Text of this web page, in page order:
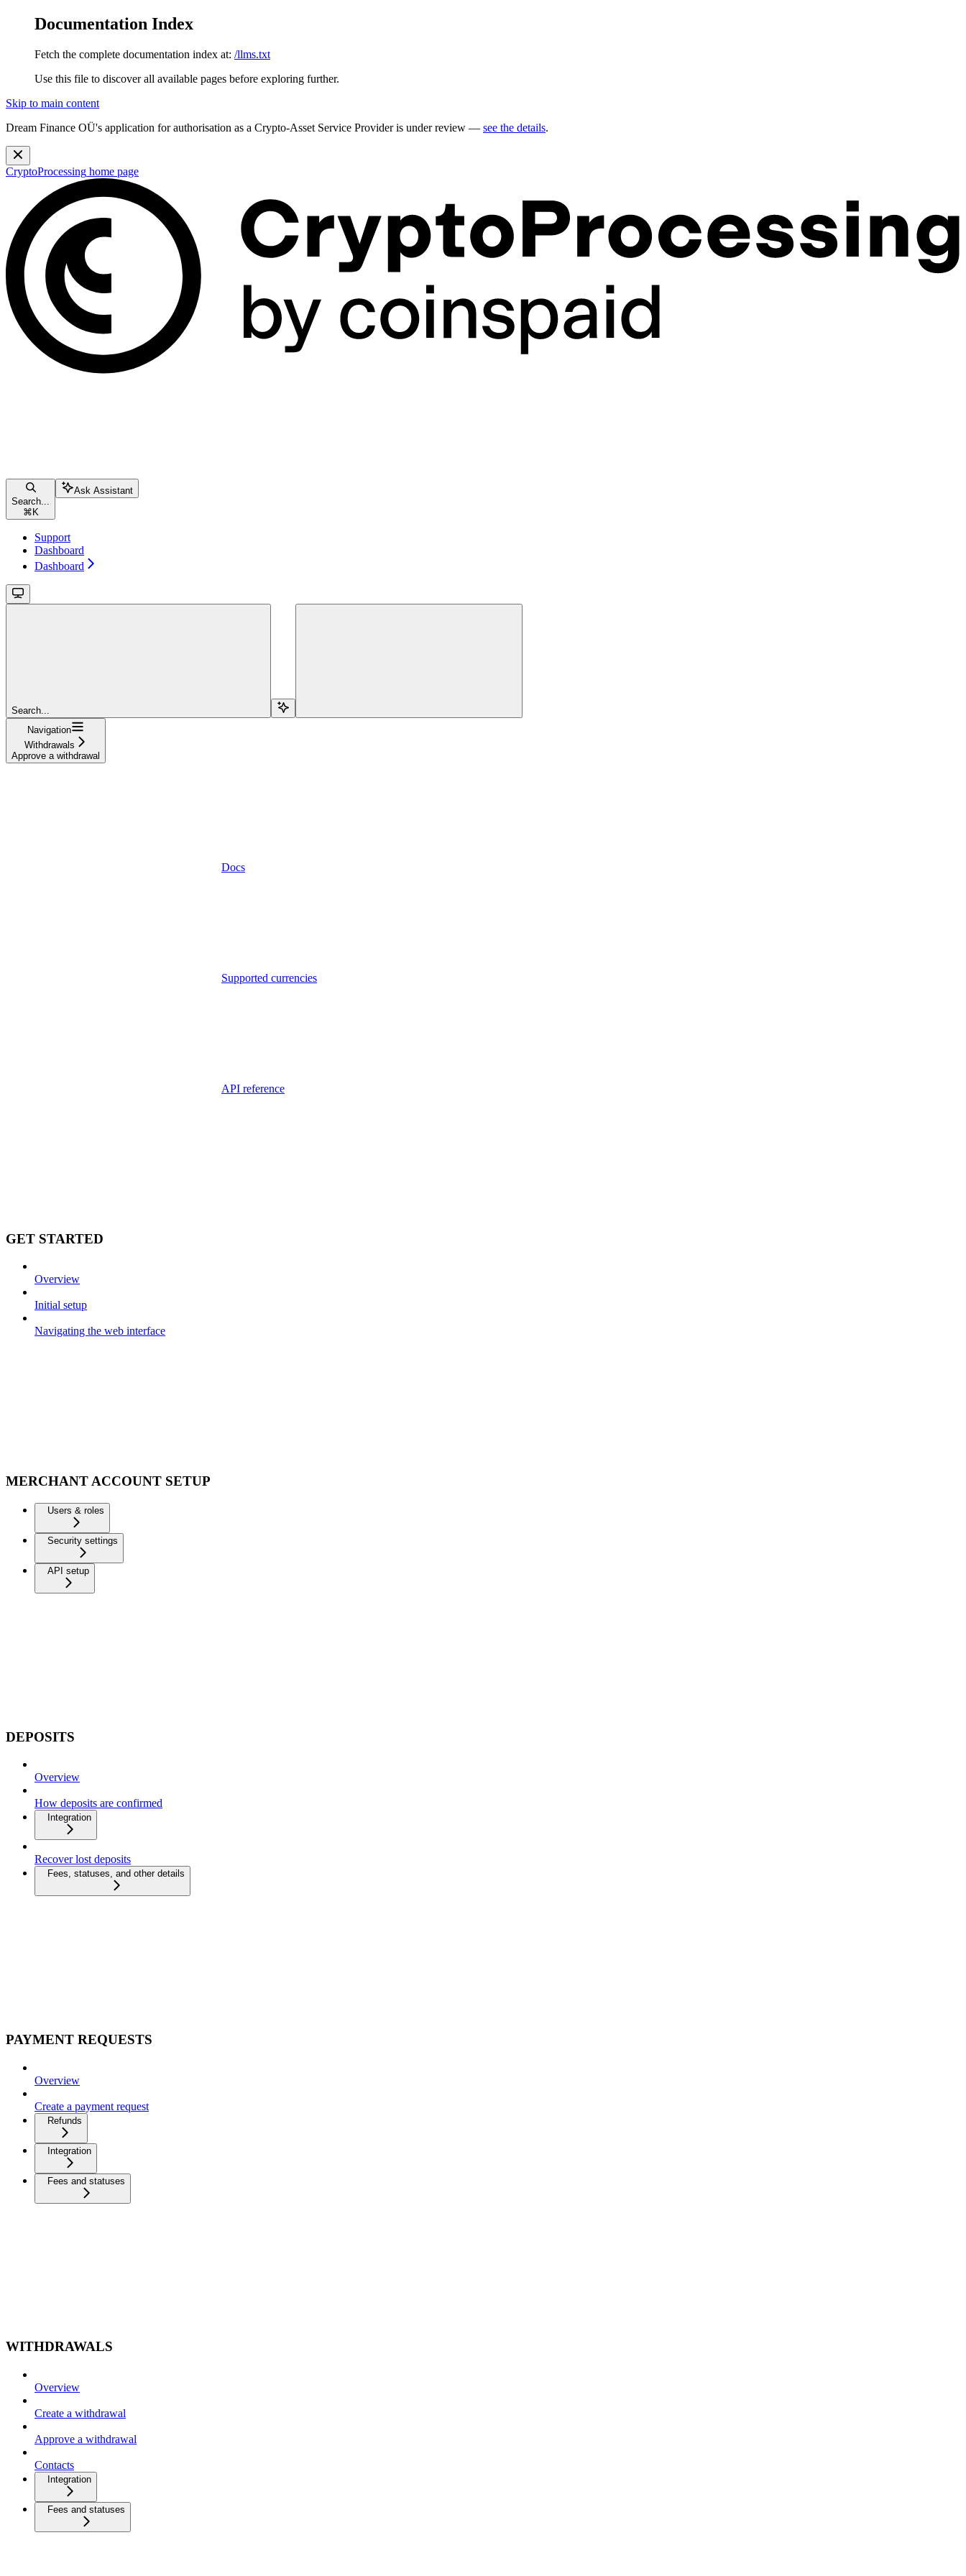
Documentation Index
Fetch the complete documentation index at: /llms.txt
Use this file to discover all available pages before exploring further.
Skip to main content
Dream Finance OÜ's application for authorisation as a Crypto-Asset Service Provider is under review — see the details.
CryptoProcessing home page
Search...
⌘ K
Ask Assistant
Support
Dashboard
Dashboard
Search...
Navigation
Withdrawals
Approve a withdrawal
Docs
Supported currencies
API reference
GET STARTED
Overview
Initial setup
Navigating the web interface
MERCHANT ACCOUNT SETUP
Users & roles
Security settings
API setup
DEPOSITS
Overview
How deposits are confirmed
Integration
Recover lost deposits
Fees, statuses, and other details
PAYMENT REQUESTS
Overview
Create a payment request
Refunds
Integration
Fees and statuses
WITHDRAWALS
Overview
Create a withdrawal
Approve a withdrawal
Contacts
Integration
Fees and statuses